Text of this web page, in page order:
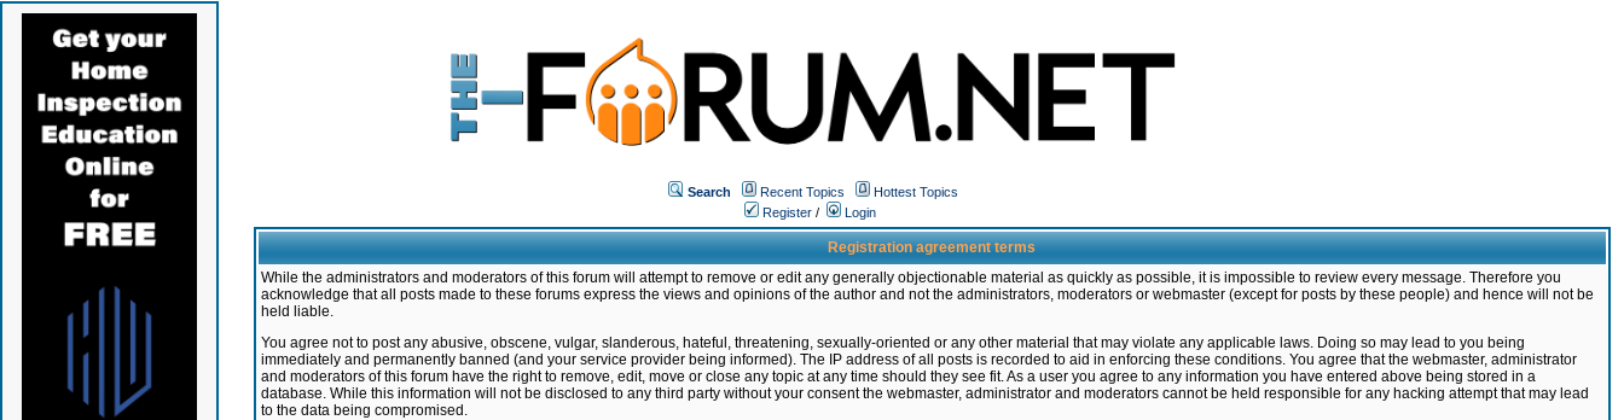
Search Recent Topics
Hottest Topics
Register / Login
Registration agreement terms
While the administrators and moderators of this forum will attempt to remove or edit any generally objectionable material as quickly as possible, it is impossible to review every message. Therefore you
acknowledge that all posts made to these forums express the views and opinions of the author and not the administrators, moderators or webmaster (except for posts by these people) and hence will not be
held liable.
You agree not to post any abusive, obscene, vulgar, slanderous, hateful, threatening, sexually-oriented or any other material that may violate any applicable laws. Doing so may lead to you being
immediately and permanently banned (and your service provider being informed). The IP address of all posts is recorded to aid in enforcing these conditions. You agree that the webmaster, administrator
and moderators of this forum have the right to remove, edit, move or close any topic at any time should they see fit. As a user you agree to any information you have entered above being stored in a
database. While this information will not be disclosed to any third party without your consent the webmaster, administrator and moderators cannot be held responsible for any hacking attempt that may lead
to the data being compromised.